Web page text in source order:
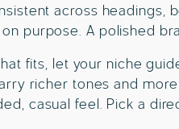
across headings,
purpose. A polished
fits, let your niche
richer tones and
casual feel. Pick a